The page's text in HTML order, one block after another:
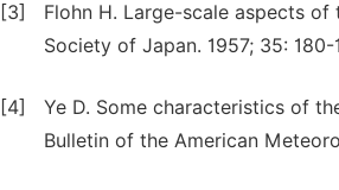
[3]
Flohn H. Large-scale aspects
Society of Japan. 1957; 35: 180-
[4]
Ye D. Some characteristics of
Bulletin of the American